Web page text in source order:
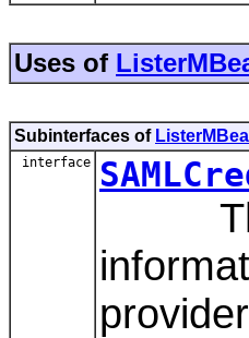
Uses of
Subinterfaces of
interface
This